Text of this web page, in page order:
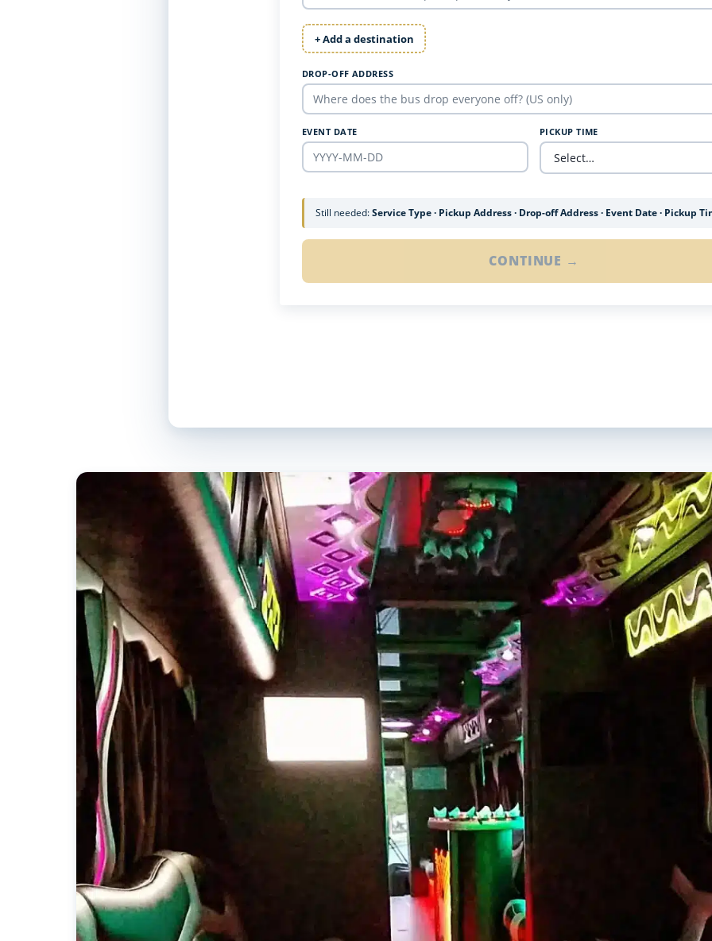
+ Add a destination
DROP-OFF ADDRESS
EVENT DATE PICKUP TIME
Still needed:Service Type · Pickup Address · Drop-off Address · Event Date · Pickup
CONTINUE →